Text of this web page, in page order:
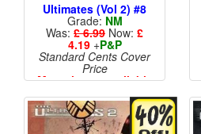
Ultimates (Vol 2) #8
Grade: NM
Was: £ 6.99 Now: £
4.19+P&P
Standard Cents Cover
Price
More than 1 available